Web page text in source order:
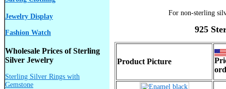
Jewelry Display
Fashion Watch
Wholesale Prices of Sterling
Silver Jewelry
Sterling Silver Rings with
Gemstone
For non-sterling
925
Product Picture